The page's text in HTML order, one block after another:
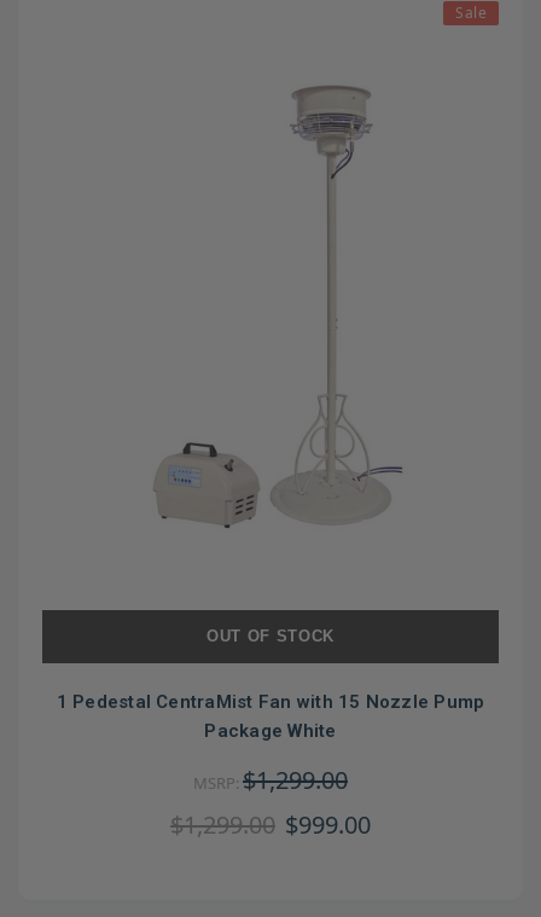
Sale
OUT OF STOCK
1 Pedestal CentraMist Fan with 15 Nozzle Pump
Package White
MSRP: $1,299.00
$1,299.00 $999.00